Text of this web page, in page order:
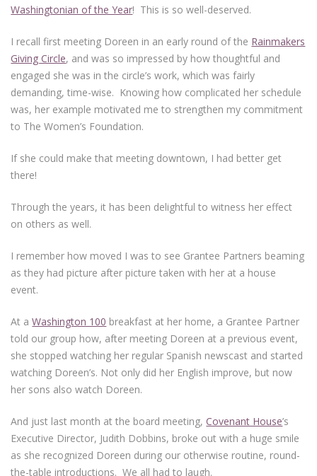
Washingtonian of the Year! This is so well-deserved.
I recall first meeting Doreen in an early round of the Rainmakers
Giving Circle, and was so impressed by how thoughtful and
engaged she was in the circle’s work, which was fairly
demanding, time-wise. Knowing how complicated her schedule
was, her example motivated me to strengthen my commitment
to The Women’s Foundation.
If she could make that meeting downtown, I had better get
there!
Through the years, it has been delightful to witness her effect
on others as well.
I remember how moved I was to see Grantee Partners beaming
as they had picture after picture taken with her at a house
event.
At aWashington 100 breakfast at her home, a Grantee Partner
told our group how, after meeting Doreen at a previous event,
she stopped watching her regular Spanish newscast and started
watching Doreen’s. Not only did her English improve, but now
her sons also watch Doreen.
And just last month at the board meeting,Covenant House’s
Executive Director, Judith Dobbins, broke out with a huge smile
as she recognized Doreen during our otherwise routine, round-
the-table introductions. We all had to laugh.